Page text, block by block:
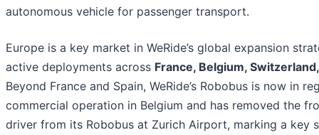
autonomous vehicle for passenger transport.
Europe is a key market in WeRide’s global expansion
active deployments across France, Belgium,
Beyond France and Spain, WeRide’s Robobus is now in
commercial operation in Belgium and has removed the
driver from its Robobus at Zurich Airport, marking a key